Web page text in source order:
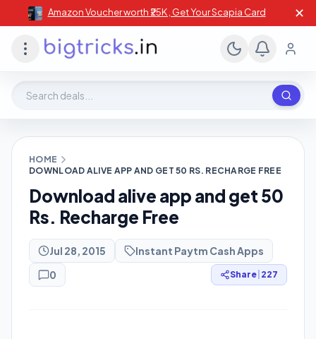
Amazon Voucher worth ₹25K , Get Your Scapia Card ✕
HOME
DOWNLOAD ALIVE APP AND GET 50 RS. RECHARGE FREE
Download alive app and get 50
Rs. Recharge Free
Jul 28, 2015
Instant Paytm Cash Apps
0
Share 227